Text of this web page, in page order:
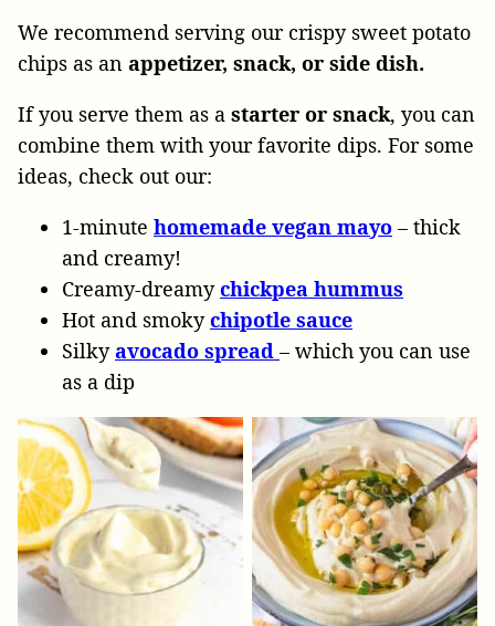
We recommend serving our crispy sweet potato
chips as an appetizer, snack, or side dish.
If you serve them as a starter or snack, you can
combine them with your favorite dips. For some
ideas, check out our:
1-minute homemade vegan mayo – thick
and creamy!
Creamy-dreamychickpea hummus
Hot and smokychipotle sauce
Silkyavocado spread – which you can use
as a dip